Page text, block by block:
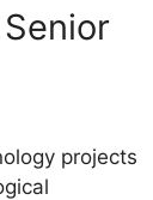
projects